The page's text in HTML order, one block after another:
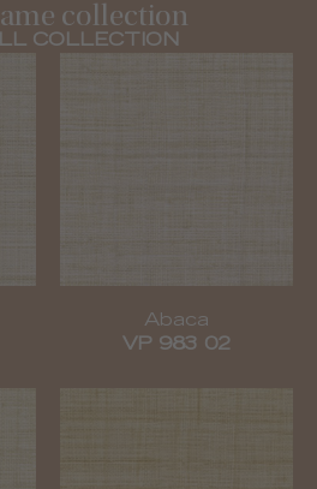
collection
COLLECTION
Abaca
VP 983 02